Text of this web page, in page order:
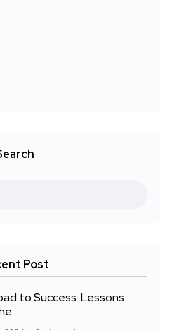
Post
to Success: Lessons